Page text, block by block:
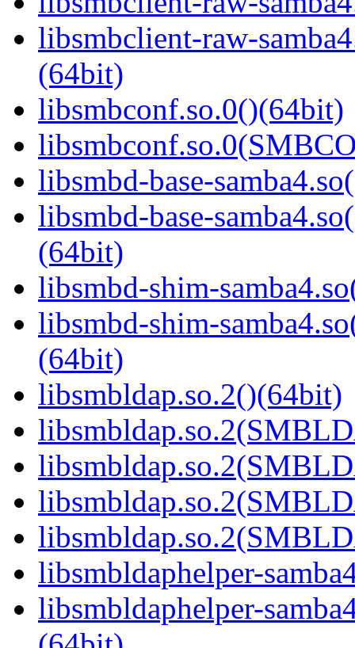
libsmbclient-raw-
(64bit)
libsmbconf.so.0()(64bit)
libsmbd-base-
libsmbd-base-
(64bit)
libsmbd-shim-
libsmbd-shim-
(64bit)
libsmbldap.so.2()(64bit)
libsmbldaphelper-
libsmbldaphelper-